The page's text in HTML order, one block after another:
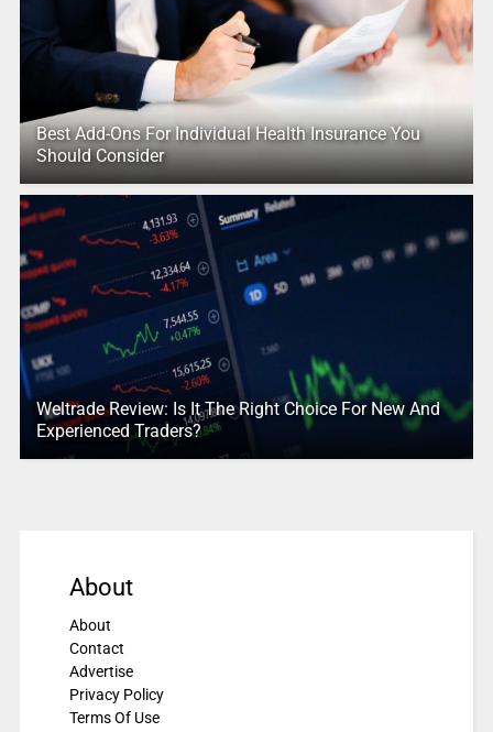
Best Add-Ons For Individual Health Insurance You
Should Consider
Weltrade Review: Is It The Right Choice For New And
Experienced Traders?
About
About
Contact
Advertise
Privacy Policy
Terms Of Use